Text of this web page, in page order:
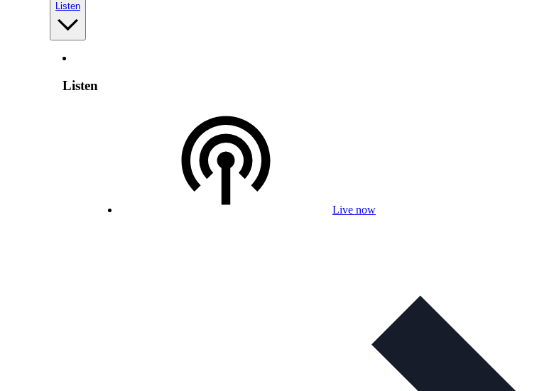
Listen
Listen
Live now